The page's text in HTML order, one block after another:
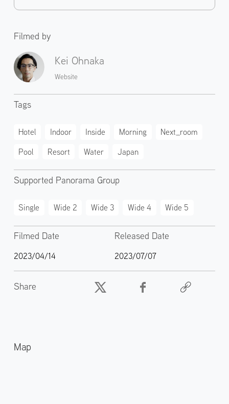
Filmed by
Kei Ohnaka
Website
Tags
Hotel Indoor Inside Morning
Next_room
Pool
Resort Water Japan
Supported Panorama Group
Single Wide 2 Wide 3 Wide 4 Wide 5
Filmed Date
2023/04/14
Released Date
2023/07/07
Share
Map